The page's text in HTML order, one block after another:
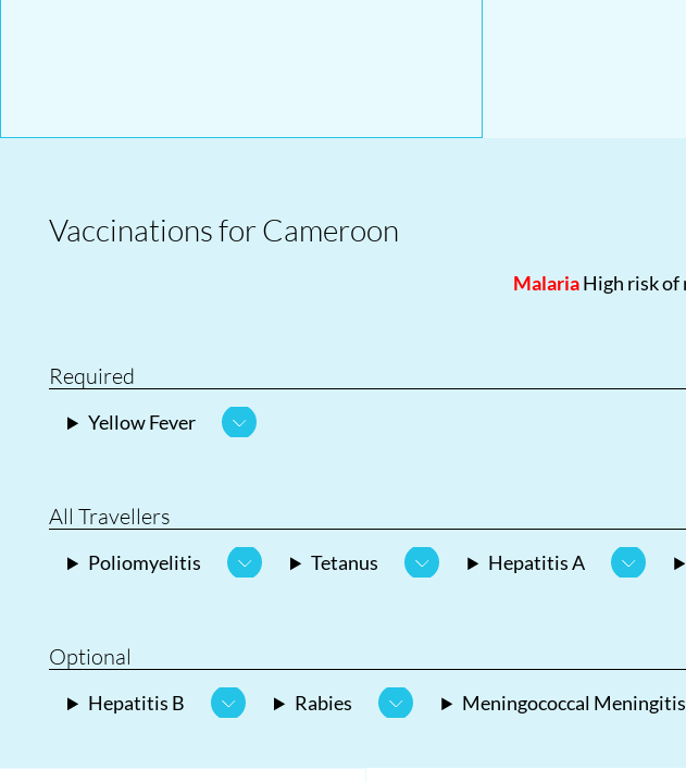
Vaccinations for Cameroon
MalariaHigh risk of
Required
Yellow Fever
All Travellers
Poliomyelitis Tetanus Hepatitis A
Optional
Hepatitis B Rabies Meningococcal Meningitis